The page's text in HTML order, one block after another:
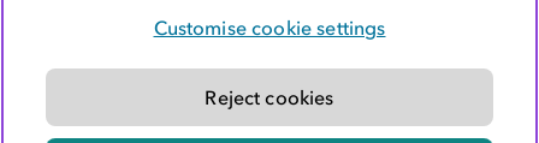
Modern slavery statement
Customise cookie settings
Reject cookies